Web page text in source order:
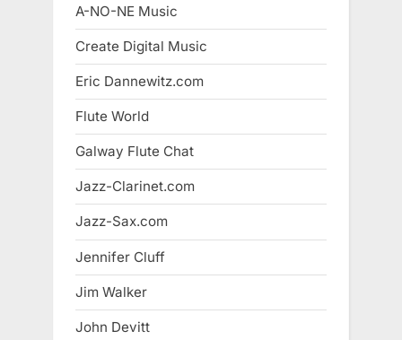
A-NO-NE Music
Create Digital Music
Eric Dannewitz.com
Flute World
Galway Flute Chat
Jazz-Clarinet.com
Jazz-Sax.com
Jennifer Cluff
Jim Walker
John Devitt